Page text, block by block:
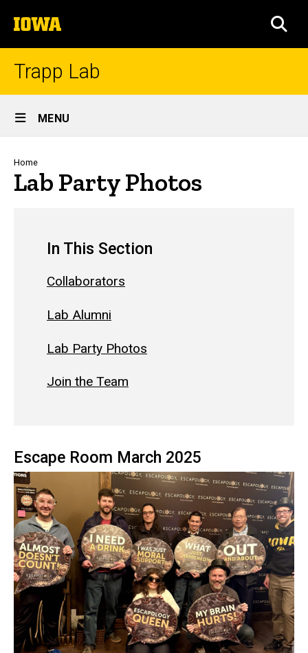
to
content
The
University
of
Trapp Lab
Site
Main
Navigation
MENU
Breadcrumb
Home
Lab Party Photos
In This Section
Collaborators
Lab Alumni
Lab Party Photos
Join the Team
Escape Room March 2025